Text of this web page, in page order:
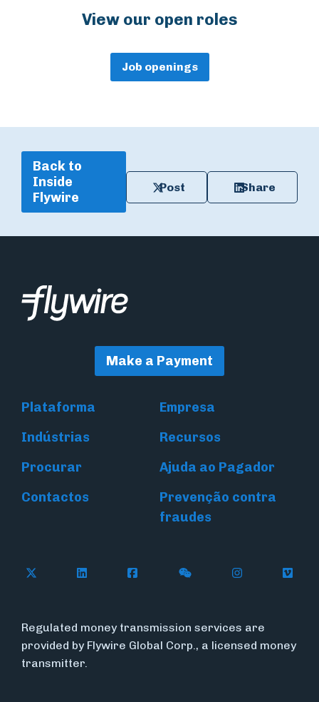
View our open roles
Job openings
Back to
Inside
Flywire
Post Share
Make a Payment
Plataforma
Empresa
Indústrias
Recursos
Procurar
Ajuda ao Pagador
Contactos
Prevenção contra
fraudes
Follow Flywire on X (formerly Twitter)
Connect with Flywire on LinkedIn
Connect with Flywire on
Follow Flywire on
Follow
Regulated money transmission services are
provided by Flywire Global Corp., a licensed money
transmitter.